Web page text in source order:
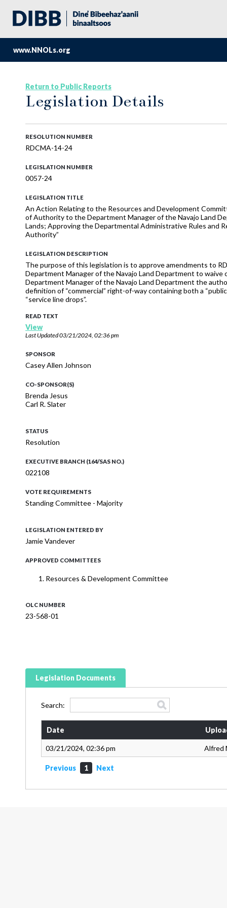
www.NNOLs.org
Return to Public Reports
Legislation Details
RESOLUTION NUMBER
RDCMA-14-24
LEGISLATION NUMBER
0057-24
LEGISLATION TITLE
An Action Relating to the Resources and Development
of Authority to the Department Manager of the Navajo Land
Lands; Approving the Departmental Administrative Rules and
Authority”
LEGISLATION DESCRIPTION
The purpose of this legislation is to approve amendments to
Department Manager of the Navajo Land Department to
Department Manager of the Navajo Land Department the
definition of “commercial” right-of-way containing both a
“service line drops”.
READ TEXT
View
Last Updated03/21/2024, 02:36 pm
SPONSOR
Casey Allen Johnson
CO-SPONSOR(S)
Brenda Jesus
Carl R. Slater
STATUS
Resolution
EXECUTIVE BRANCH (164/SAS NO.)
022108
VOTE REQUIREMENTS
Standing Committee - Majority
LEGISLATION ENTERED BY
Jamie Vandever
APPROVED COMMITTEES
Resources & Development Committee
OLC NUMBER
23-568-01
Legislation Documents
Search:
Date
03/21/2024, 02:36 pm Alfred
Previous 1 Next